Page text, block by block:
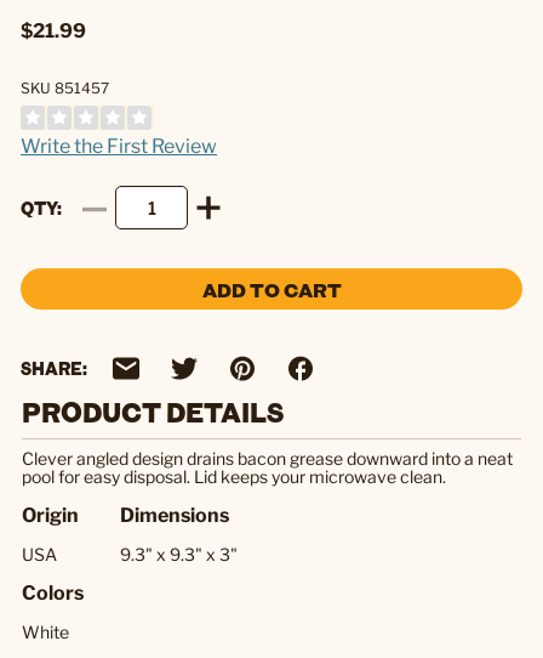
$21.99
SKU 851457
Write the First Review
QTY
ADD TO CART
SHARE:
PRODUCT DETAILS
Clever angled design drains bacon grease downward into a neat
pool for easy disposal. Lid keeps your microwave clean.
Origin
USA
Dimensions
9.3" x 9.3" x 3"
Colors
White